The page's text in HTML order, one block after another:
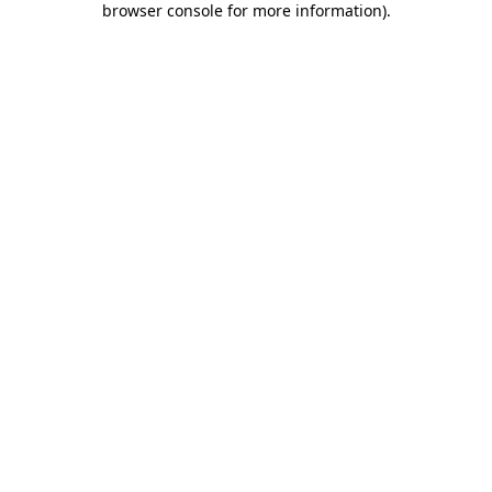
browser console for more information).